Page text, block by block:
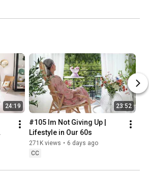
24:19 23:52
#105 Im Not Giving Up |
Lifestyle in Our 60s
271K views • 6 days ago
CC